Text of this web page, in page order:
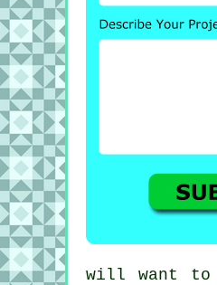
will want to